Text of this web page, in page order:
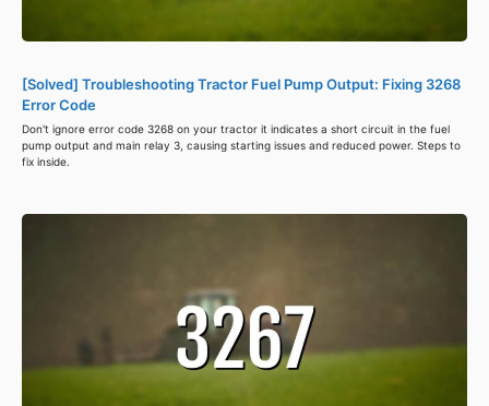
[Solved] Troubleshooting Tractor Fuel Pump Output: Fixing 3268
Error Code
Don't ignore error code 3268 on your tractor it indicates a short circuit in the fuel
pump output and main relay 3, causing starting issues and reduced power. Steps to
fix inside.